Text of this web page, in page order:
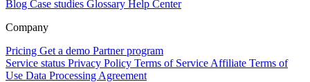
Blog Case studies Glossary Help Center
Company
Pricing Get a demo Partner program
Service status Privacy Policy Terms of Service Affiliate Terms of
Use Data Processing Agreement